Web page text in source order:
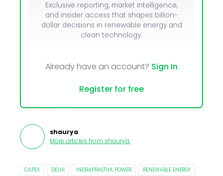
Exclusive reporting, market intelligence,
and insider access that shapes billion-
dollar decisions in renewable energy and
clean technology.
Already have an account? Sign In
Register for free
shaurya
More articles from shaurya.
CAPEX DELHI INDRAPRASTHA POWER
RENEWABLE ENERGY